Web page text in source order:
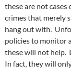
these are not cases
crimes that merely
hang out with.
policies to monitor
these will not help.
In fact, they will